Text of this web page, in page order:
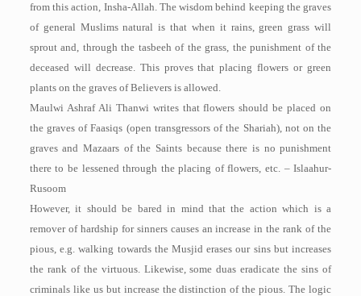
from this action, Insha-Allah. The wisdom behind keeping the graves
of general Muslims natural is that when it rains, green grass will
sprout and, through the tasbeeh of the grass, the punishment of the
deceased will decrease. This proves that placing flowers or green
plants on the graves of Believers is allowed.
Maulwi Ashraf Ali Thanwi writes that flowers should be placed on
the graves of Faasiqs (open transgressors of the Shariah), not on the
graves and Mazaars of the Saints because there is no punishment
there to be lessened through the placing of flowers, etc. – Islaahur-
Rusoom
However, it should be bared in mind that the action which is a
remover of hardship for sinners causes an increase in the rank of the
pious, e.g. walking towards the Musjid erases our sins but increases
the rank of the virtuous. Likewise, some duas eradicate the sins of
criminals like us but increase the distinction of the pious. The logic